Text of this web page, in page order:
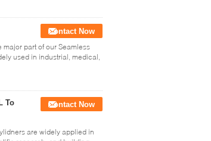
Contact Now
major part of our Seamless
used in industrial, medical,
To
Contact Now
are widely applied in